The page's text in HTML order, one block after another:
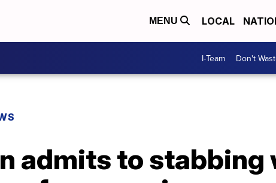
MENU LOCAL
I-Team Don't
admits to stabbing